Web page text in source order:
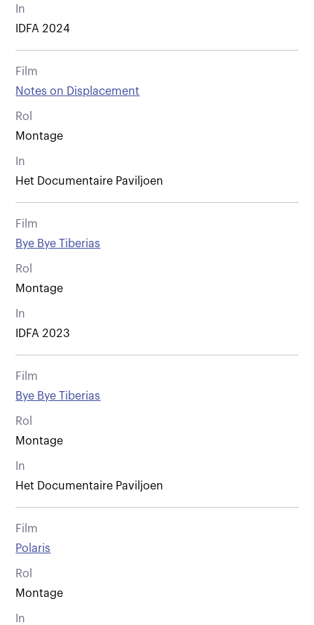
In
IDFA 2024
Film
Notes on Displacement
Rol
Montage
In
Het Documentaire Paviljoen
Film
Bye Bye Tiberias
Rol
Montage
In
IDFA 2023
Film
Bye Bye Tiberias
Rol
Montage
In
Het Documentaire Paviljoen
Film
Polaris
Rol
Montage
In